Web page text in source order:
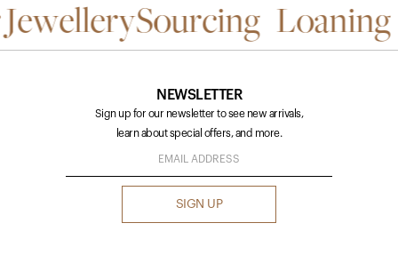
Sourcing
NEWSLETTER
Sign up for our newsletter to see new arrivals,
learn about special offers, and more.
SIGN UP